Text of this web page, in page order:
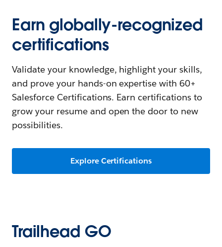
Earn globally-recognized
certifications
Validate your knowledge, highlight your skills,
and prove your hands-on expertise with 60+
Salesforce Certifications. Earn certifications to
grow your resume and open the door to new
possibilities.
Explore Certifications
Trailhead GO